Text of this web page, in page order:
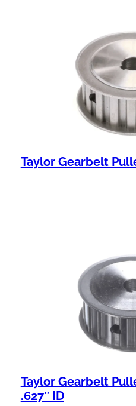
Taylor Gearbelt
Taylor Gearbelt
.627″ ID